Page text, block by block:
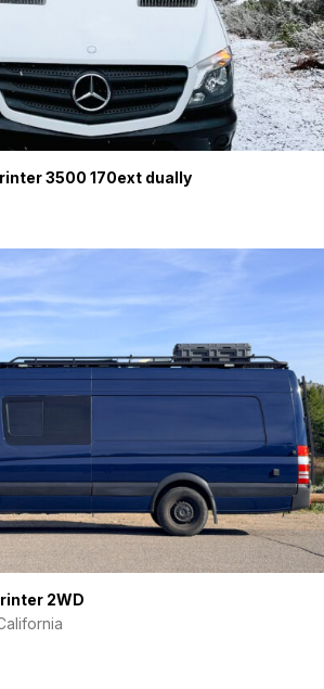
3500 170ext dually
2WD